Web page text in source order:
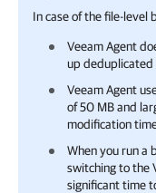
In case of the file-level
Veeam Agent
up deduplicated
Veeam Agent
of 50 MB and
modification
When you run a
switching to the
significant time